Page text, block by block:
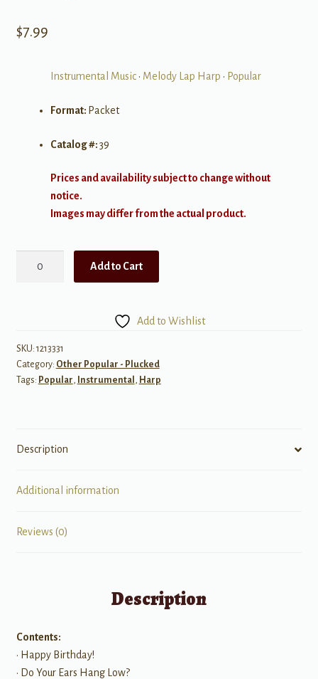
$7.99
Instrumental Music• Melody Lap Harp • Popular
Format: Packet
Catalog #:39
Prices and availability subject to change without
notice.
Images may differ from the actual product.
Fun
Songs
2
Add to Cart
Add to Wishlist
SKU: 1213331
Category: Other Popular - Plucked
Tags: Popular , Instrumental , Harp
Description
Additional information
Reviews (0)
Description
Contents:
• Happy Birthday!
• Do Your Ears Hang Low?